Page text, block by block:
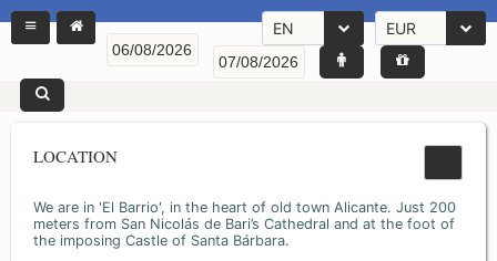
EN EUR
LOCATION
We are in 'El Barrio', in the heart of old town Alicante. Just 200
meters from San Nicolás de Bari’s Cathedral and at the foot of
the imposing Castle of Santa Bárbara.